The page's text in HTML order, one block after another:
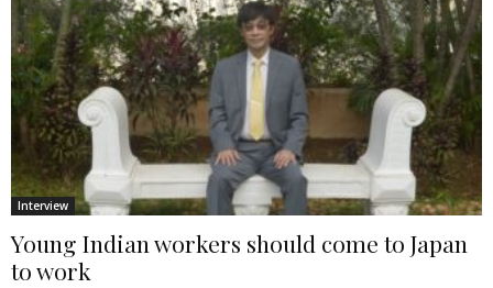
Interview
Young Indian workers should come to Japan
to work